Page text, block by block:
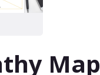
Map